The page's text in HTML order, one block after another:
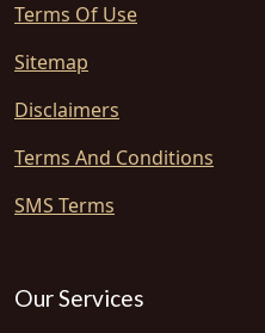
Terms Of Use
Sitemap
Disclaimers
Terms And Conditions
SMS Terms
Our Services